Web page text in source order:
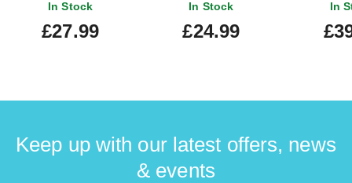
In Stock
£27.99
In Stock
£24.99
In
Keep up with our latest offers, news
& events